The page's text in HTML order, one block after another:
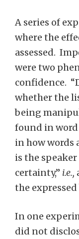
A series of
where the
assessed.
were two
confidence.
whether the
being
found in
in how words
is the
certainty,” i.e.,
the expressed
In one
did not